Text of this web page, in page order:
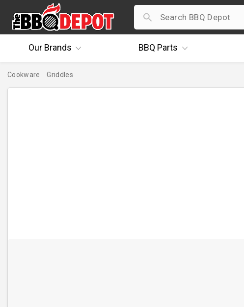
OurBrands BBQ Parts
Cookware Griddles